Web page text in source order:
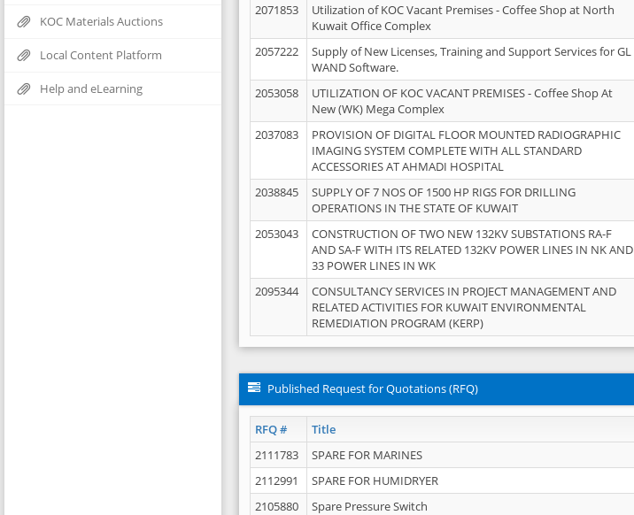
KOC Materials Auctions
Local Content Platform
Help and eLearning
2071853
Utilization of KOC Vacant Premises - Coffee Shop at North
Kuwait Office Complex
2057222
Supply of New Licenses, Training and Support Services for GL
WAND Software.
2053058
UTILIZATION OF KOC VACANT PREMISES - Coffee Shop At
New (WK) Mega Complex
2037083
PROVISION OF DIGITAL FLOOR MOUNTED RADIOGRAPHIC
IMAGING SYSTEM COMPLETE WITH ALL STANDARD
ACCESSORIES AT AHMADI HOSPITAL
2038845
SUPPLY OF 7 NOS OF 1500 HP RIGS FOR DRILLING
OPERATIONS IN THE STATE OF KUWAIT
2053043
CONSTRUCTION OF TWO NEW 132KV SUBSTATIONS RA-F
AND SA-F WITH ITS RELATED 132KV POWER LINES IN NK AND
33 POWER LINES IN WK
2095344
CONSULTANCY SERVICES IN PROJECT MANAGEMENT AND
RELATED ACTIVITIES FOR KUWAIT ENVIRONMENTAL
REMEDIATION PROGRAM (KERP)
Published Request for Quotations (RFQ)
RFQ # Title
2111783 SPARE FOR MARINES
2112991
SPARE FOR HUMIDRYER
2105880
Spare Pressure Switch